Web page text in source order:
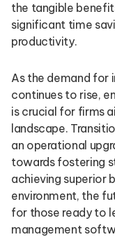
the tangible
significant time
productivity.
As the demand for
continues to rise,
is crucial for firms
landscape.
an operational
towards fostering
achieving superior
environment, the
for those ready to
management